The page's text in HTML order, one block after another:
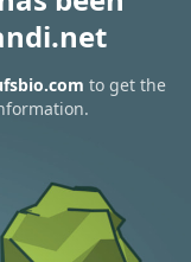
to get the